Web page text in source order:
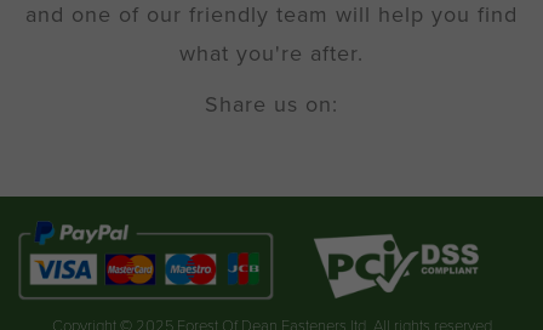
and one of our friendly team will help you find
what you're after.
Share us on:
Copyright © 2025 Forest Of Dean Fasteners ltd. All rights reserved